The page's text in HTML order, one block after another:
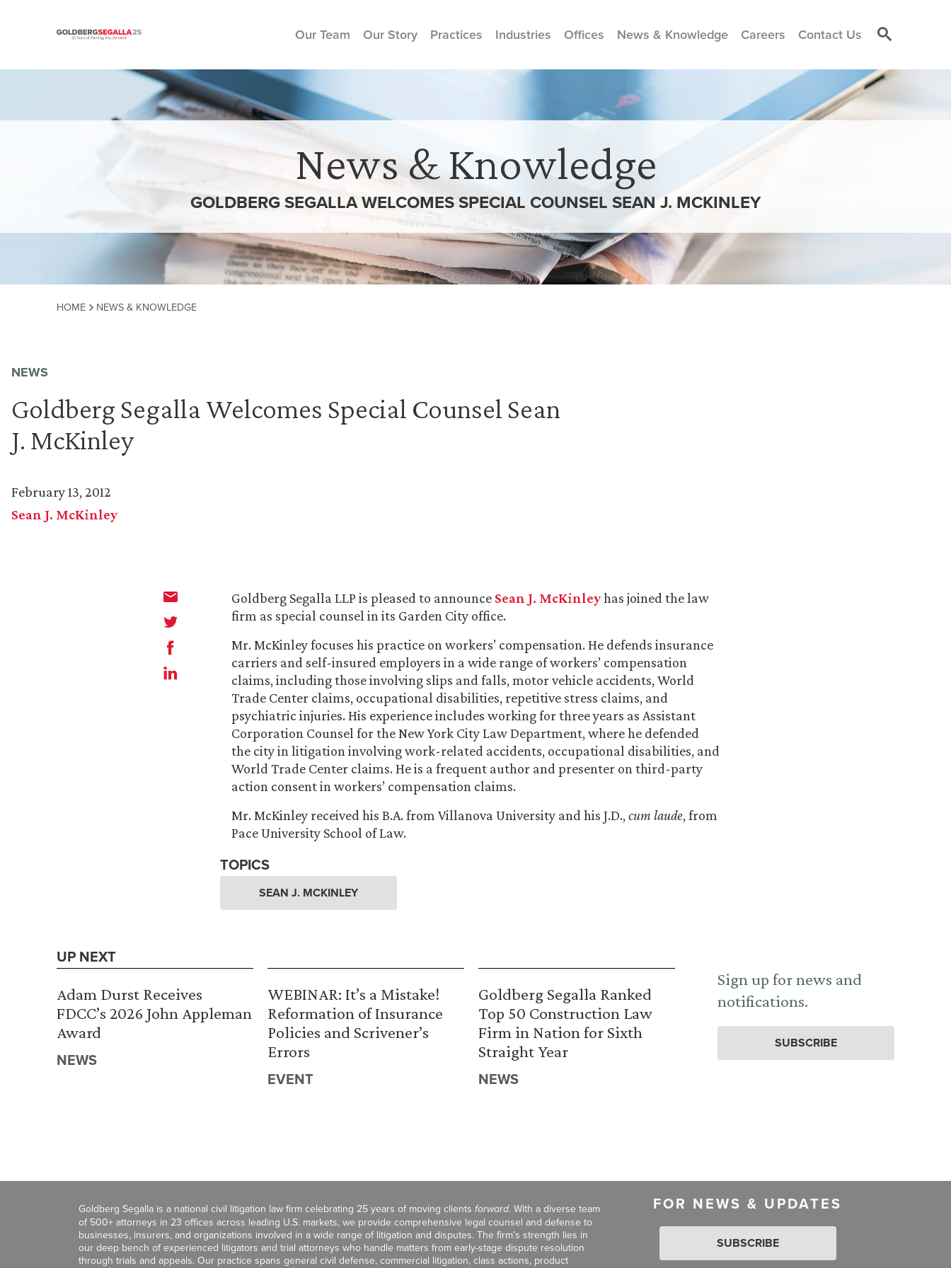
Skip to content
Our Team Our Story Practices Industries Offices News & Knowledge Careers Contact Us
News & Knowledge
GOLDBERG SEGALLA WELCOMES SPECIAL COUNSEL SEAN J. MCKINLEY
HOME NEWS & KNOWLEDGE
NEWS
Goldberg Segalla Welcomes Special Counsel Sean
J. McKinley
February 13, 2012
Sean J. McKinley
Goldberg Segalla LLP is pleased to announce Sean J. McKinleyhas joined the law
firm as special counsel in its Garden City office.
Mr. McKinley focuses his practice on workers’ compensation. He defends insurance
carriers and self-insured employers in a wide range of workers’ compensation
claims, including those involving slips and falls, motor vehicle accidents, World
Trade Center claims, occupational disabilities, repetitive stress claims, and
psychiatric injuries. His experience includes working for three years as Assistant
Corporation Counsel for the New York City Law Department, where he defended
the city in litigation involving work-related accidents, occupational disabilities, and
World Trade Center claims. He is a frequent author and presenter on third-party
action consent in workers’ compensation claims.
Mr. McKinley received his B.A. from Villanova University and his J.D., cum laude, from
Pace University School of Law.
TOPICS
SEAN J. MCKINLEY
UP NEXT
Adam Durst Receives
FDCC’s 2026 John Appleman
Award
NEWS
WEBINAR: It’s a Mistake!
Reformation of Insurance
Policies and Scrivener’s
Errors
EVENT
Goldberg Segalla Ranked
Top 50 Construction Law
Firm in Nation for Sixth
Straight Year
NEWS
Sign up for news and
notifications.
SUBSCRIBE
Goldberg Segalla is a national civil litigation law firm celebrating 25 years of moving clients forward. With a diverse team
of 500+ attorneys in 23 offices across leading U.S. markets, we provide comprehensive legal counsel and defense to
businesses, insurers, and organizations involved in a wide range of litigation and disputes. The firm’s strength lies in
our deep bench of experienced litigators and trial attorneys who handle matters from early-stage dispute resolution
through trials and appeals. Our practice spans general civil defense, commercial litigation, class actions, product
FOR NEWS & UPDATES
SUBSCRIBE